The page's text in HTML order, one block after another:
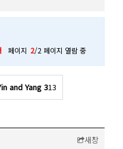
페이지 2/2 페이지 열람 중
and Yang 313
새창